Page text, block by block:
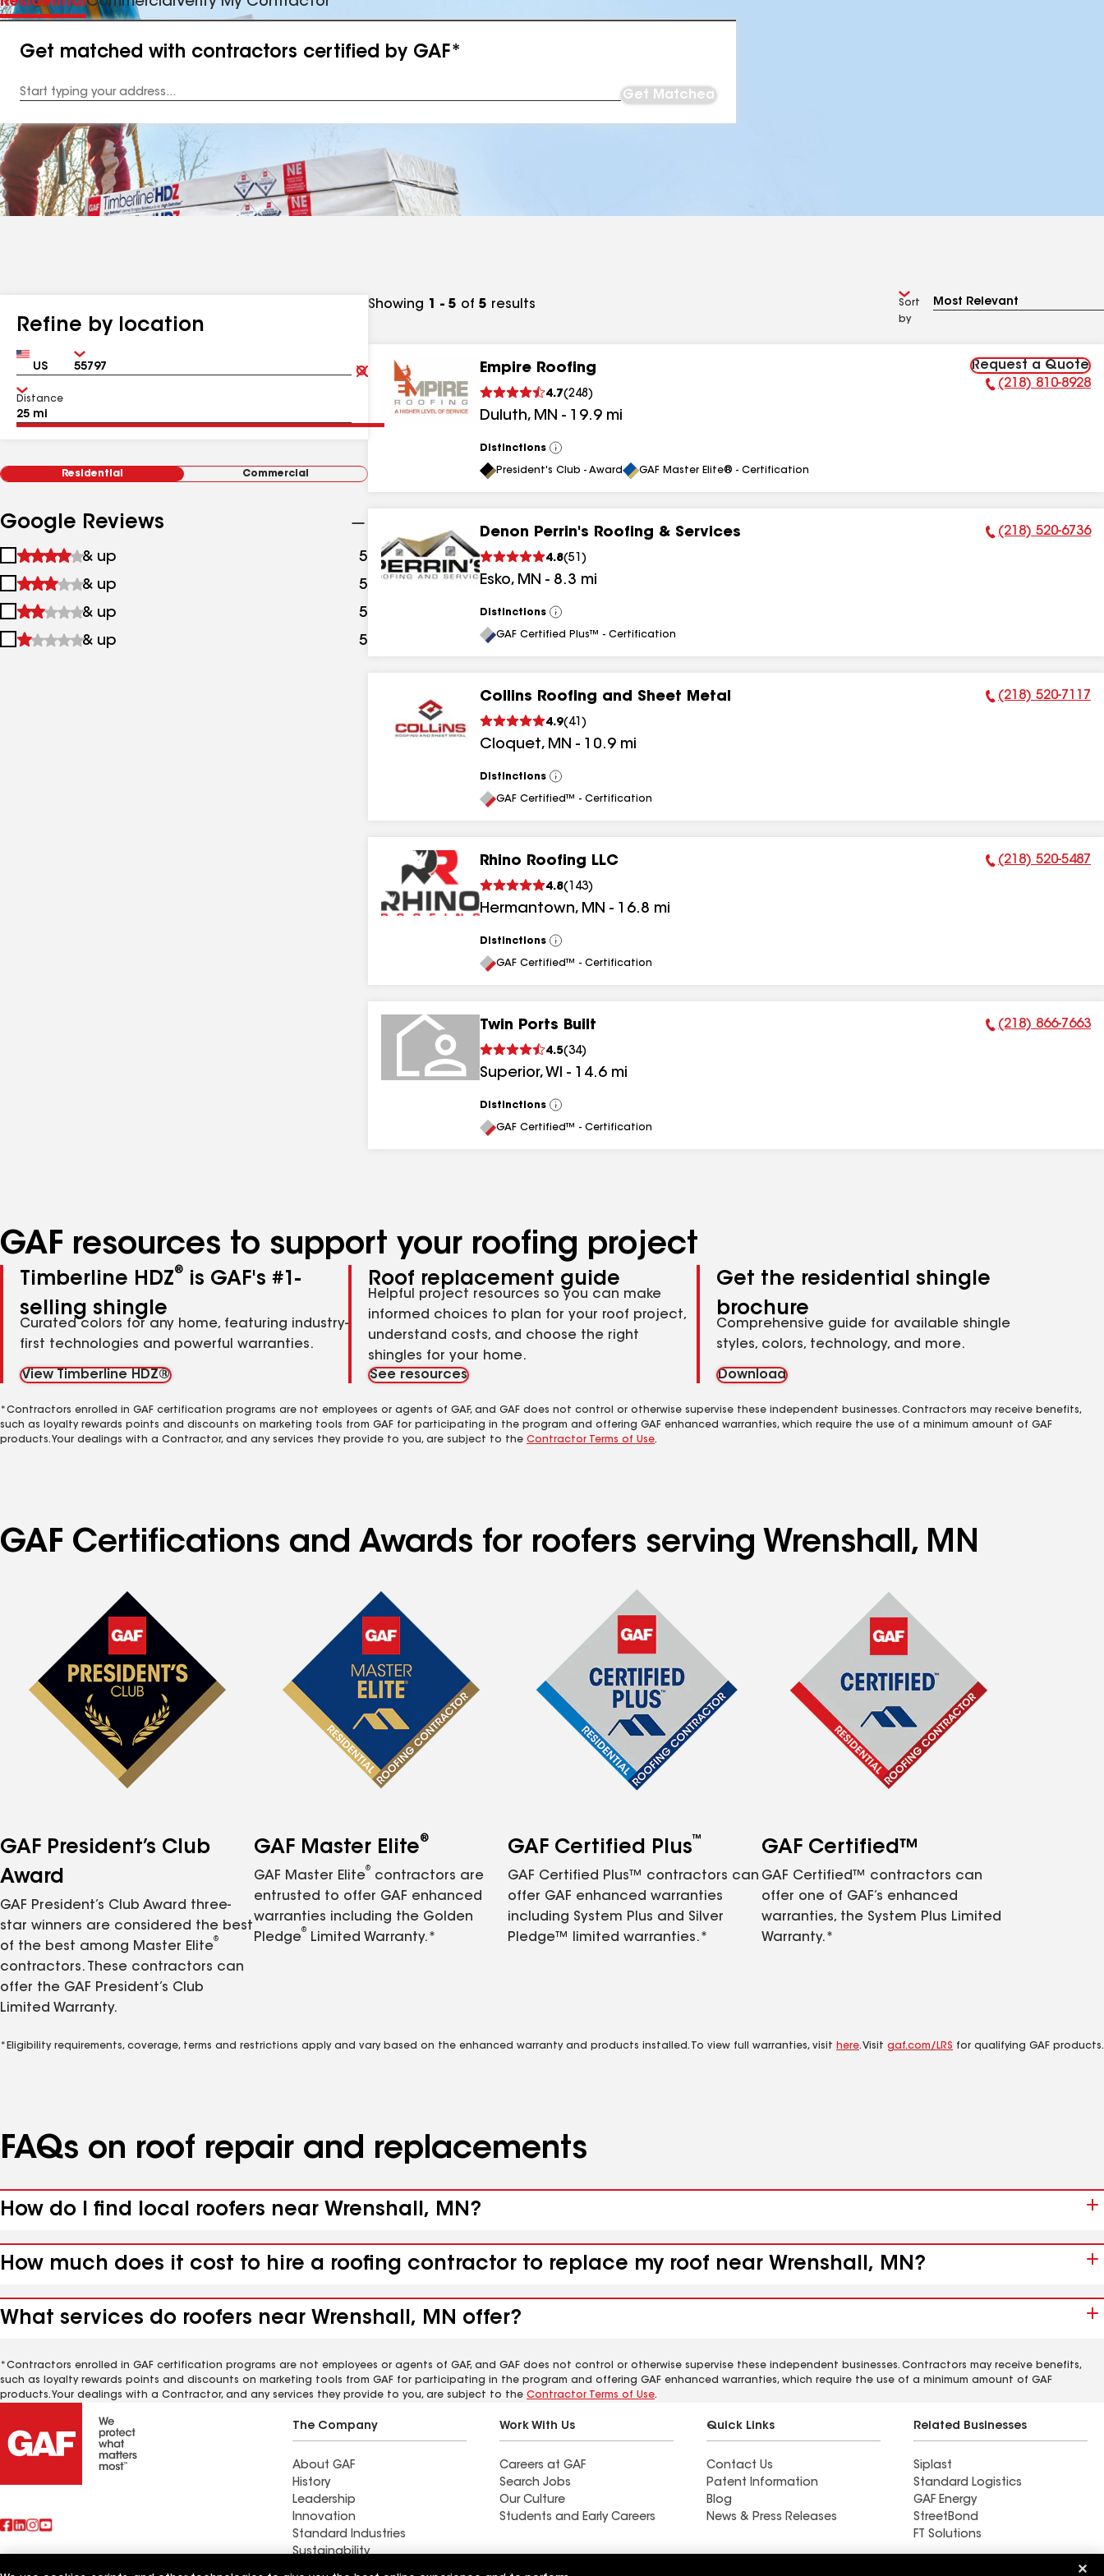
Get matched with contractors certified by GAF*
Address
Get Matched
Refine by location
Country Zip
Clear
Submit
Distance
Residential Commercial
Google Reviews
1
&
up
& up 5 results
2
&
up
& up 5
3
&
& up 5
4
& up 5
Showing 1 - 5 of 5 results
Sort
by
Empire Roofing
4.7(248 )
Duluth, MN - 19.9 mi
Request a Quote
Phone Number:
(218) 810-8928
Distinctions
View
All
President's Club - Award GAF Master Elite® - Certification
Denon Perrin's Roofing & Services
4.8(51 )
Esko, MN - 8.3 mi
Phone Number:
(218) 520-6736
Distinctions
View
All
GAF Certified Plus™ - Certification
Collins Roofing and Sheet Metal
4.9( 41 )
Cloquet, MN - 10.9 mi
Phone Number:
(218) 520-7117
Distinctions
View
All
GAF Certified™ - Certification
Rhino Roofing LLC
4.8( 143)
Hermantown, MN - 16.8 mi
Phone Number:
(218) 520-5487
Distinctions
View
All
GAF Certified™ - Certification
Twin Ports Built
4.5(34)
Superior, WI - 14.6 mi
Phone Number:
(218) 866-7663
Distinctions
View
All
GAF Certified™ - Certification
GAF resources to support your roofing project
Timberline HDZ®
is GAF's #1-
selling shingle
Curated colors for any home, featuring industry-
first technologies and powerful warranties.
View Timberline HDZ®
Roof replacement guide
Helpful project resources so you can make
informed choices to plan for your roof project,
understand costs, and choose the right
shingles for your home.
See resources
Get the residential shingle
brochure
Comprehensive guide for available shingle
styles, colors, technology, and more.
Download
*Contractors enrolled in GAF certification programs are not employees or agents of GAF, and GAF does not control or otherwise supervise these independent businesses. Contractors may receive benefits,
such as loyalty rewards points and discounts on marketing tools from GAF for participating in the program and offering GAF enhanced warranties, which require the use of a minimum amount of GAF
products. Your dealings with a Contractor, and any services they provide to you, are subject to the Contractor Terms of Use.
GAF Certifications and Awards for roofers serving Wrenshall, MN
GAF President’s Club
Award
GAF President’s Club Award three-
star winners are considered the best
of the best among Master Elite
®
contractors. These contractors can
offer the GAF President’s Club
Limited Warranty.
GAF Master Elite®
GAF Master Elite
®
contractors are
entrusted to offer GAF enhanced
warranties including the Golden
Pledge
®
Limited Warranty.*
GAF Certified Plus™
GAF Certified Plus™ contractors can
offer GAF enhanced warranties
including System Plus and Silver
Pledge™ limited warranties.*
GAF Certified™
GAF Certified™ contractors can
offer one of GAF’s enhanced
warranties, the System Plus Limited
Warranty.*
*Eligibility requirements, coverage, terms and restrictions apply and vary based on the enhanced warranty and products installed. To view full warranties, visit here. Visit gaf.com/LRS for qualifying GAF products.
FAQs on roof repair and replacements
How do I find local roofers near Wrenshall, MN?
How much does it cost to hire a roofing contractor to replace my roof near Wrenshall, MN?
What services do roofers near Wrenshall, MN offer?
*Contractors enrolled in GAF certification programs are not employees or agents of GAF, and GAF does not control or otherwise supervise these independent businesses. Contractors may receive benefits,
such as loyalty rewards points and discounts on marketing tools from GAF for participating in the program and offering GAF enhanced warranties, which require the use of a minimum amount of GAF
products. Your dealings with a Contractor, and any services they provide to you, are subject to the Contractor Terms of Use.
The Company
About GAF
History
Leadership
Innovation
Standard Industries
Sustainability
Work With Us
Careers at GAF
Search Jobs
Our Culture
Students and Early Careers
Quick Links
Contact Us
Patent Information
Blog
News & Press Releases
Related Businesses
Siplast
Standard Logistics
GAF Energy
StreetBond
FT Solutions